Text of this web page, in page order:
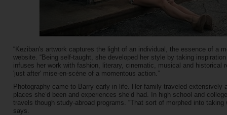
“Keziban's artwork captures the light of an individual, the essence of a
website. “Being self-taught, she developed her style by taking
infuses her work with fashion, literary, cinematic, musical and historical
'just after' mise-en-scène of a momentous action.”
Photography came to Barry early in life. Her family traveled extensively
places she’d been and experiences she’d had. In high school and
travels though study-abroad programs. “That sort of morphed into
says.